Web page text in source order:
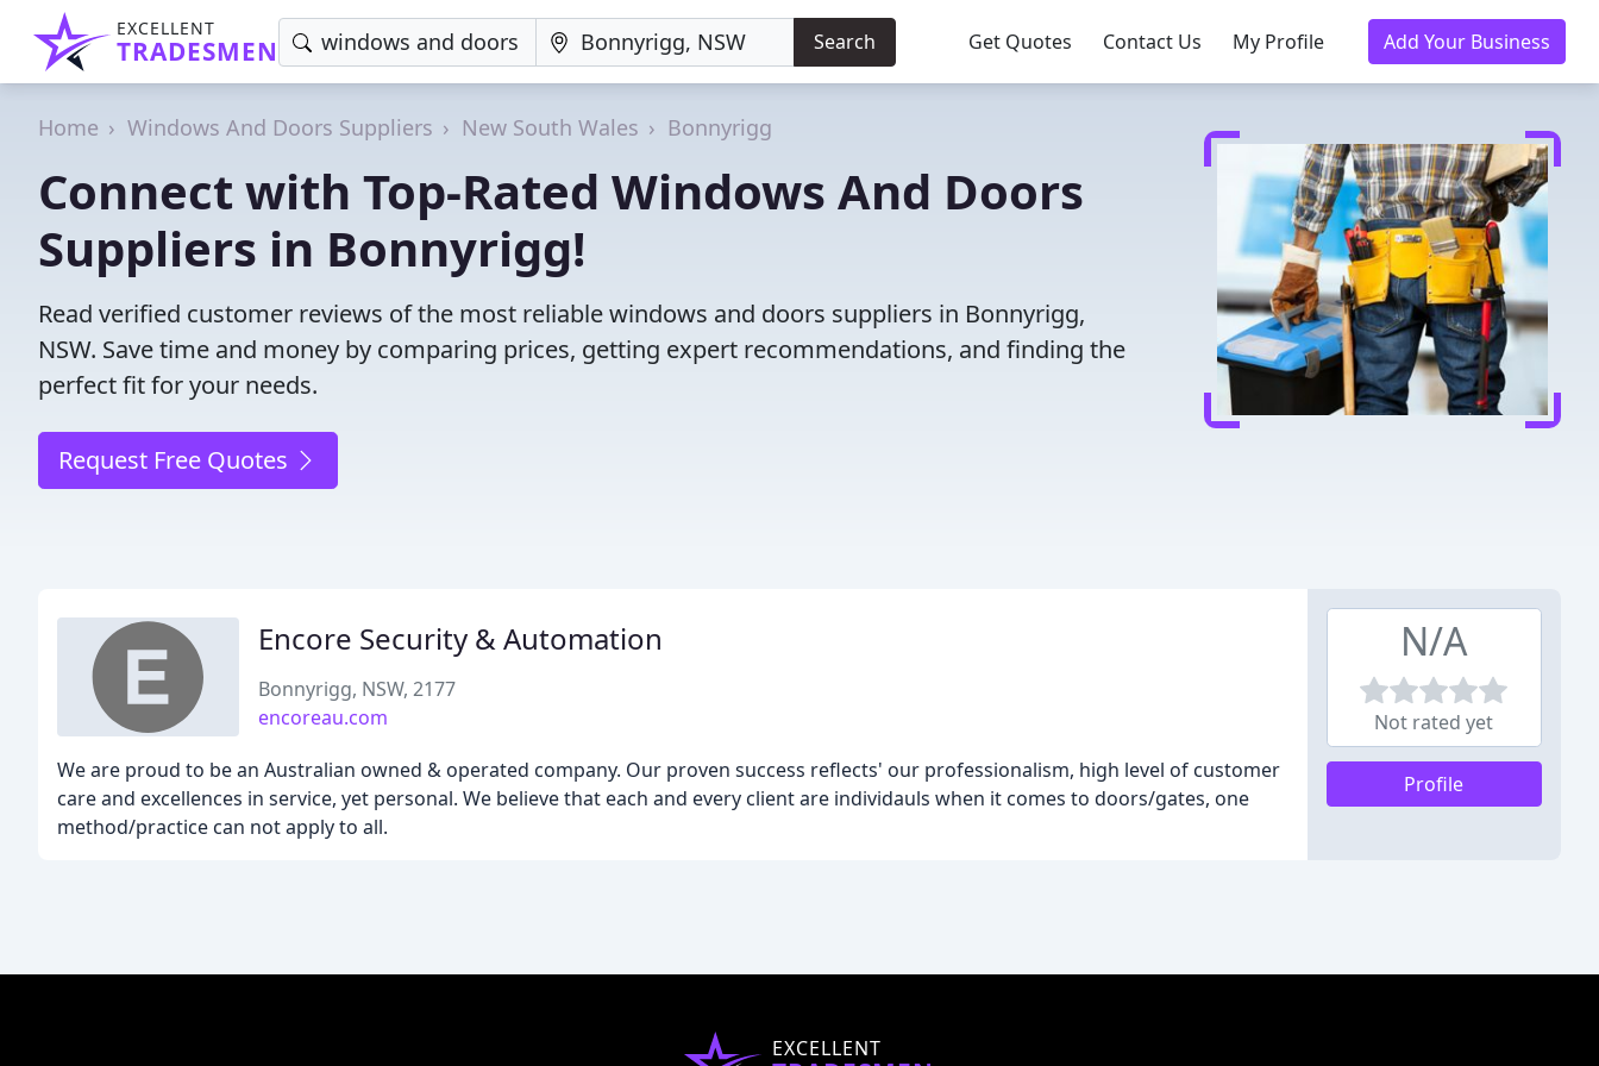
EXCELLENT
TRADESMEN Search Get Quotes Contact Us My Profile Add Your Business
Home Windows And Doors Suppliers New South Wales Bonnyrigg
Connect with Top-Rated Windows And Doors
Suppliers in Bonnyrigg!
Read verified customer reviews of the most reliable windows and doors suppliers in Bonnyrigg,
NSW. Save time and money by comparing prices, getting expert recommendations, and finding the
perfect fit for your needs.
Request Free Quotes
Encore Security & Automation
Bonnyrigg, NSW, 2177
encoreau.com
We are proud to be an Australian owned & operated company. Our proven success reflects' our professionalism, high level of customer
care and excellences in service, yet personal. We believe that each and every client are individauls when it comes to doors/gates, one
method/practice can not apply to all.
N/A
Not rated yet
Profile
EXCELLENT